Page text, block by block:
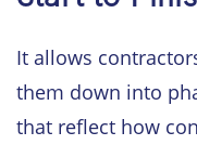
It allows
them down into
that reflect how